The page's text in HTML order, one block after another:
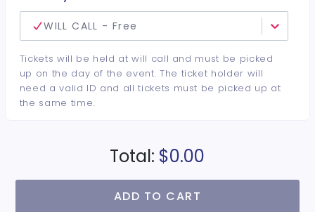
WILL CALL - Free
Tickets will be held at will call and must be picked
up on the day of the event. The ticket holder will
need a valid ID and all tickets must be picked up at
the same time.
Total: $0.00
ADD TO CART